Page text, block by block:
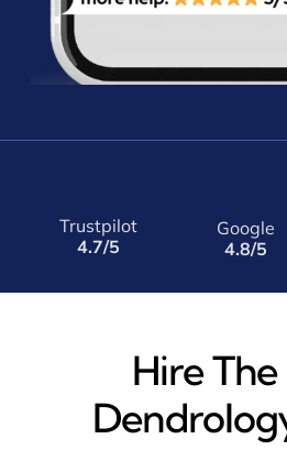
Trustpilot
4.7/5
Google
4.8/5
Hire The